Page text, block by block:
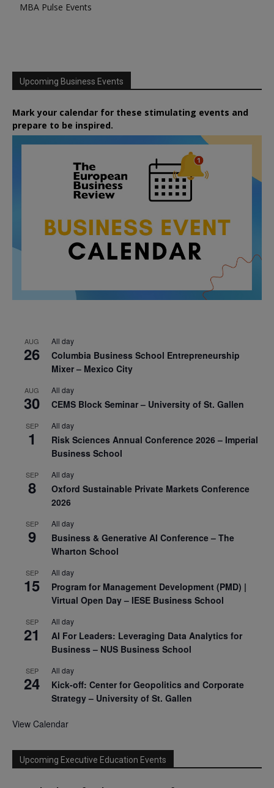
MBA Pulse Events
Upcoming Business Events
Mark your calendar for these stimulating events and
prepare to be inspired.
AUG
26
All day
Columbia Business School Entrepreneurship
Mixer – Mexico City
AUG
30
All day
CEMS Block Seminar – University of St. Gallen
SEP
1
All day
Risk Sciences Annual Conference 2026 – Imperial
Business School
SEP
8
All day
Oxford Sustainable Private Markets Conference
2026
SEP
9
All day
Business & Generative AI Conference – The
Wharton School
SEP
15
All day
Program for Management Development (PMD) |
Virtual Open Day – IESE Business School
SEP
21
All day
AI For Leaders: Leveraging Data Analytics for
Business – NUS Business School
SEP
24
All day
Kick-off: Center for Geopolitics and Corporate
Strategy – University of St. Gallen
View Calendar
Upcoming Executive Education Events